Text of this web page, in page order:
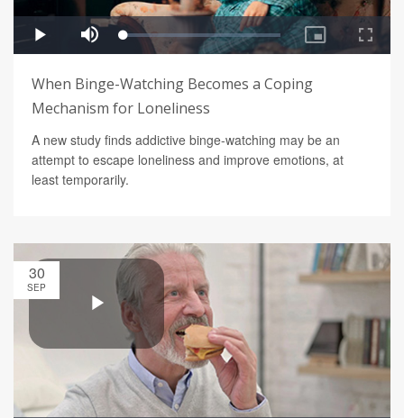
When Binge-Watching Becomes a Coping
Mechanism for Loneliness
A new study finds addictive binge-watching may be an
attempt to escape loneliness and improve emotions, at
least temporarily.
30
SEP